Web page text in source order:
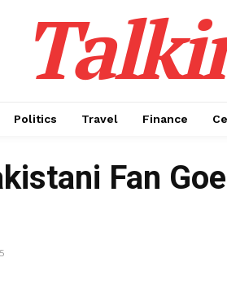
Politics Travel Finance
Fan